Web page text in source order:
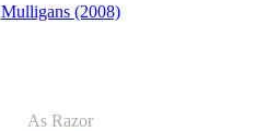
Mulligans (2008)
As Razor